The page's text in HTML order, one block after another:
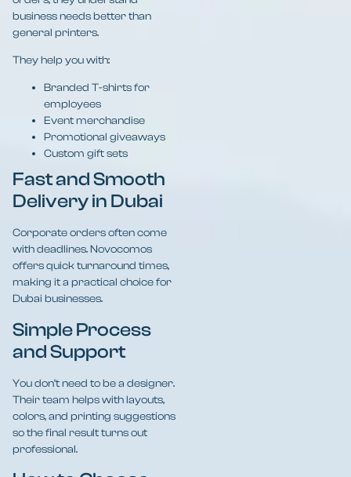
business needs better than
general printers.
They help you with:
Branded T-shirts for
employees
Event merchandise
Promotional giveaways
Custom gift sets
Fast and Smooth
Delivery in Dubai
Corporate orders often come
with deadlines. Novocomos
offers quick turnaround times,
making it a practical choice for
Dubai businesses.
Simple Process
and Support
You don’t need to be a designer.
Their team helps with layouts,
colors, and printing suggestions
so the final result turns out
professional.